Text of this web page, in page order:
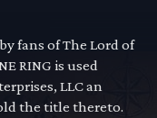
fans of The Lord of
RING is used
LLC an
the title thereto.